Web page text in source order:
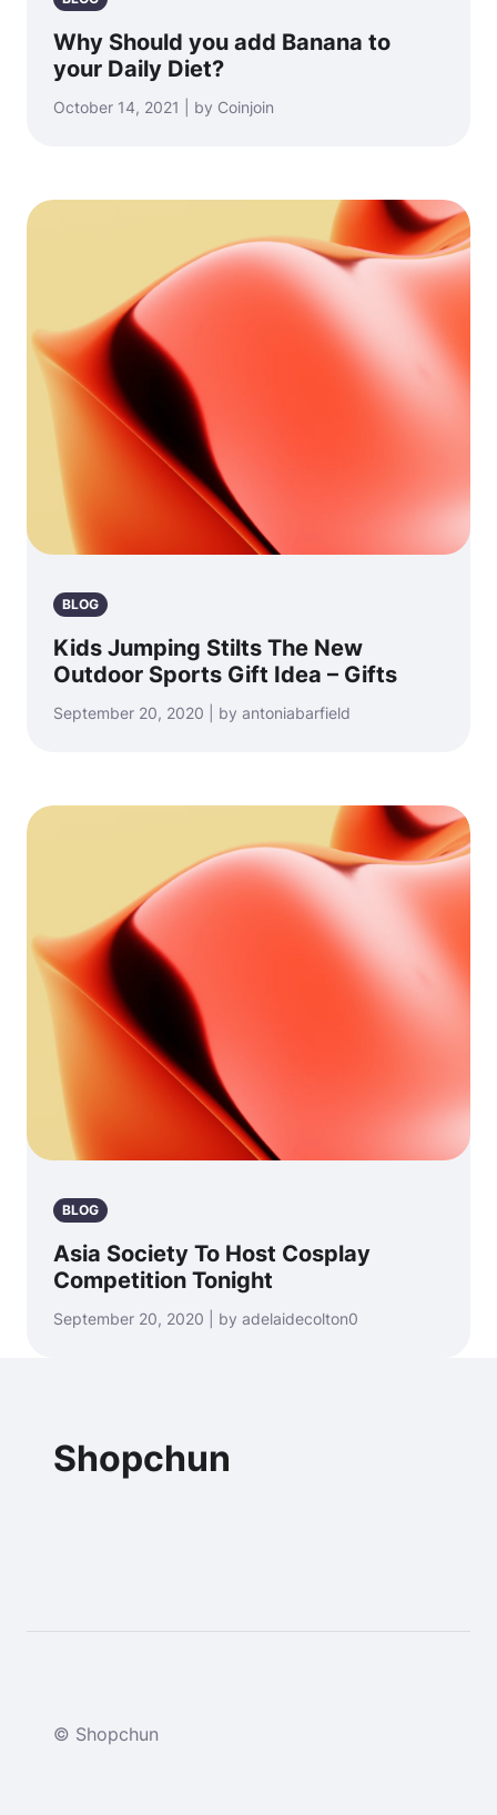
Why Should you add Banana to
your Daily Diet?
October 14, 2021 | by Coinjoin
BLOG
Kids Jumping Stilts The New
Outdoor Sports Gift Idea – Gifts
September 20, 2020 | by antoniabarfield
BLOG
Asia Society To Host Cosplay
Competition Tonight
September 20, 2020 | by adelaidecolton0
Shopchun
© Shopchun